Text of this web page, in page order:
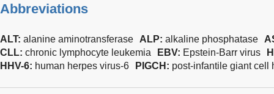
Abbreviations
ALT: alanine aminotransferase ALP: alkaline phosphatase
CLL: chronic lymphocyte leukemia EBV: Epstein-Barr virus
HHV-6: human herpes virus-6 PIGCH: post-infantile giant cell